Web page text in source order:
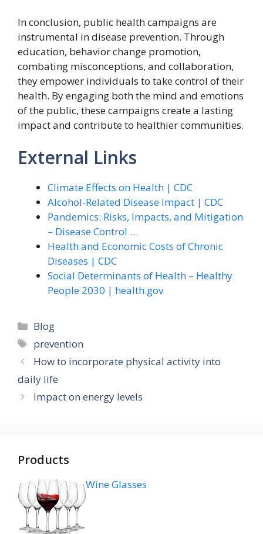
In conclusion, public health campaigns are
instrumental in disease prevention. Through
education, behavior change promotion,
combating misconceptions, and collaboration,
they empower individuals to take control of their
health. By engaging both the mind and emotions
of the public, these campaigns create a lasting
impact and contribute to healthier communities.
External Links
Climate Effects on Health | CDC
Alcohol-Related Disease Impact | CDC
Pandemics: Risks, Impacts, and Mitigation
– Disease Control …
Health and Economic Costs of Chronic
Diseases | CDC
Social Determinants of Health – Healthy
People 2030 | health.gov
Categories
Blog
Tags
prevention
How to incorporate physical activity into
daily life
Impact on energy levels
Products
Wine Glasses